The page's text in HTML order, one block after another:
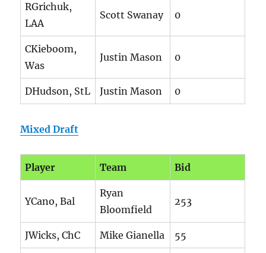
RGrichuk,
LAA
Scott Swanay 0
CKieboom,
Was
Justin Mason 0
DHudson, StL Justin Mason 0
Mixed Draft
Player Team Bid
YCano, Bal
Ryan
Bloomfield
253
JWicks, ChC Mike Gianella 55